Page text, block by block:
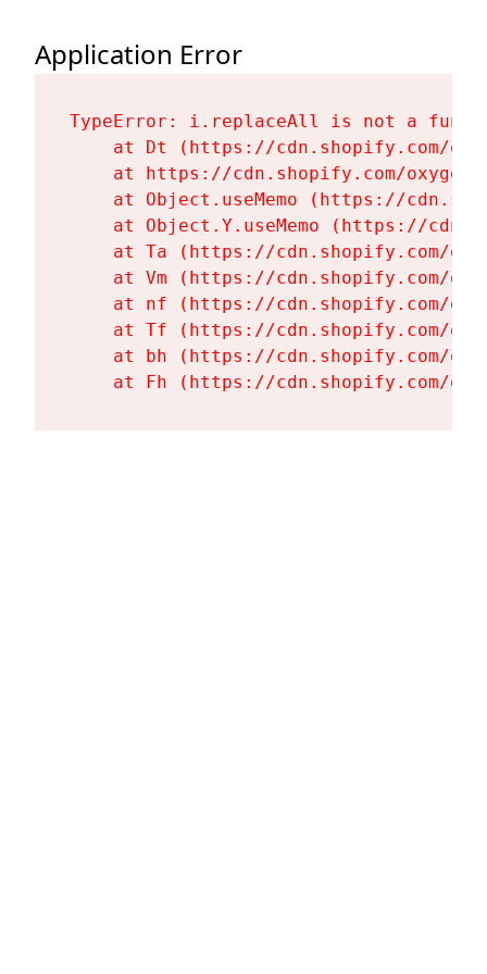
Application Error
TypeError: i.replaceAll is not a
at Dt (https://cdn.shopify.com/
at https://cdn.shopify.com/
at Object.useMemo (https://
at Object.Y.useMemo (https://
at Ta (https://cdn.shopify.com/
at Vm (https://cdn.shopify.com/
at nf (https://cdn.shopify.com/
at Tf (https://cdn.shopify.com/
at bh (https://cdn.shopify.com/
at Fh (https://cdn.shopify.com/